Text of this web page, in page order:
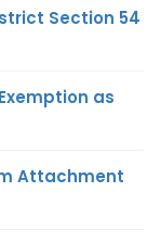
Section 54
as
Attachment